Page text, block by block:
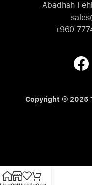
Abadhah
+960
Copyright © 2025